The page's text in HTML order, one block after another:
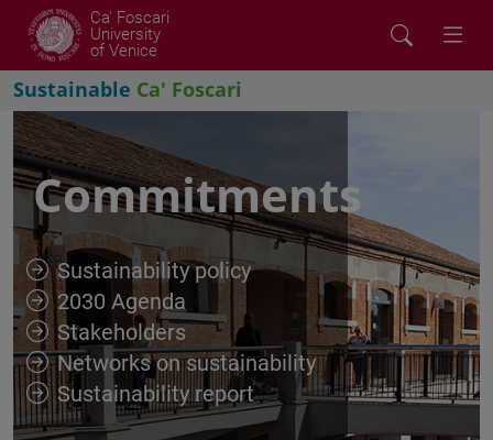
Ca' Foscari
University
of Venice
Sustainable Ca' Foscari
Commitments
Sustainability policy
2030 Agenda
Stakeholders
Networks on sustainability
Sustainability report